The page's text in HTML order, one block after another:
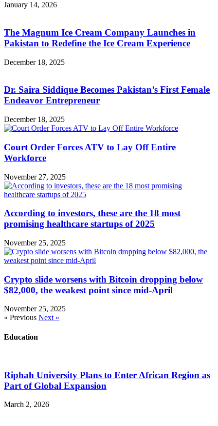
January 14, 2026
The Magnum Ice Cream Company Launches in
Pakistan to Redefine the Ice Cream Experience
December 18, 2025
Dr. Saira Siddique Becomes Pakistan’s First Female
Endeavor Entrepreneur
December 18, 2025
Court Order Forces ATV to Lay Off Entire
Workforce
November 27, 2025
According to investors, these are the 18 most
promising healthcare startups of 2025
November 25, 2025
Crypto slide worsens with Bitcoin dropping below
$82,000, the weakest point since mid-April
November 25, 2025
« Previous Next »
Education
Riphah University Plans to Enter African Region as
Part of Global Expansion
March 2, 2026